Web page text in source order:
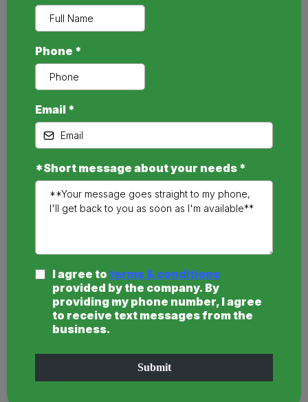
Phone *
Email *
*Short message about your needs *
I agree to terms & conditions
provided by the company. By
providing my phone number, I agree
to receive text messages from the
business.
Submit